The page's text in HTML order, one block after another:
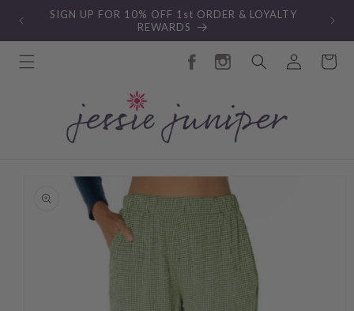
Skip toSIGN UP FOR 10% OFF 1st ORDER & LOYALTY
REWARDS
Log
in
Cart
information